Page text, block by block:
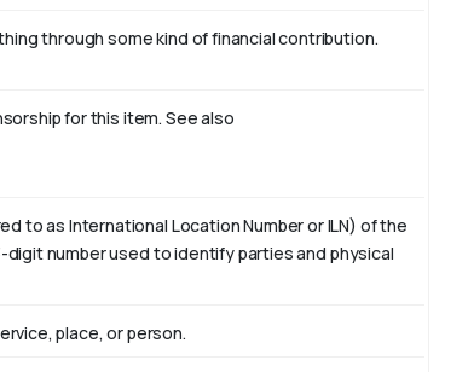
through some kind of financial contribution.
for this item. See also
to as International Location Number or ILN) of the
digit number used to identify parties and physical
place, or person.